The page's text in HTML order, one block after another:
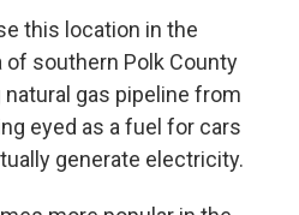
this location in the
of southern Polk County
gas pipeline from
eyed as a fuel for cars
generate electricity.